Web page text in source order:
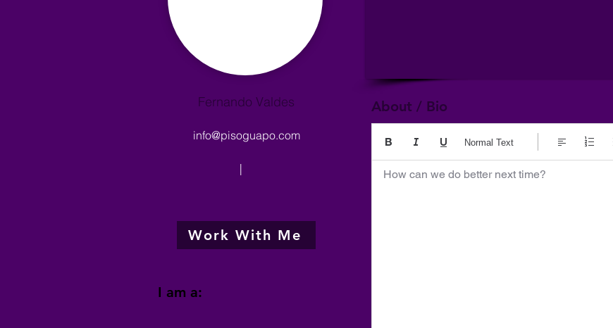
Fernando Valdes
info@pisoguapo.com
|
Work With Me
I am a:
About / Bio
How can we do better next time?
Normal Text